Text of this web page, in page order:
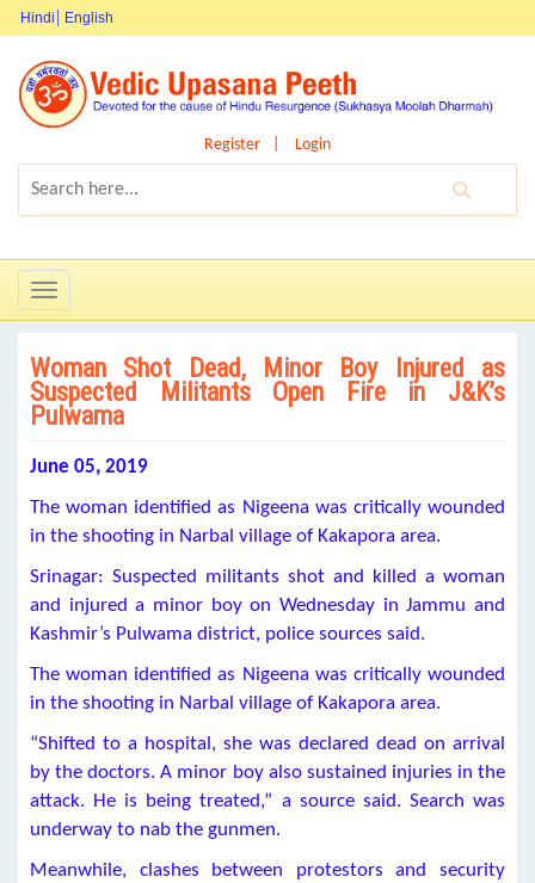
Hindi English
Register Login
Toggle
navigation
Woman Shot Dead, Minor Boy Injured as
Suspected Militants Open Fire in J&K’s
Pulwama
June 05, 2019
The woman identified as Nigeena was critically wounded
in the shooting in Narbal village of Kakapora area.
Srinagar: Suspected militants shot and killed a woman
and injured a minor boy on Wednesday in Jammu and
Kashmir’s Pulwama district, police sources said.
The woman identified as Nigeena was critically wounded
in the shooting in Narbal village of Kakapora area.
“Shifted to a hospital, she was declared dead on arrival
by the doctors. A minor boy also sustained injuries in the
attack. He is being treated,” a source said. Search was
underway to nab the gunmen.
Meanwhile, clashes between protestors and security